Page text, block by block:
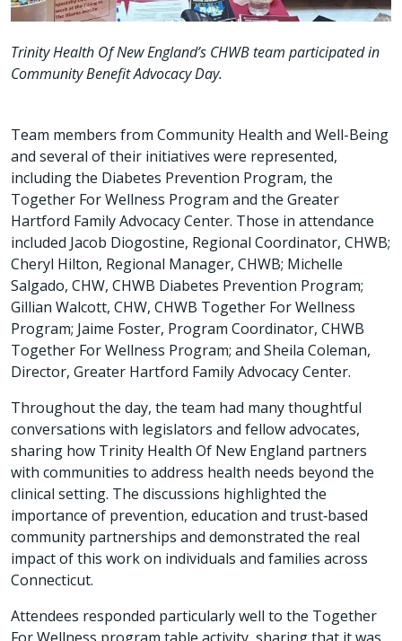
Trinity Health Of New England’s CHWB team participated in
Community Benefit Advocacy Day.
Team members from Community Health and Well-Being
and several of their initiatives were represented,
including the Diabetes Prevention Program, the
Together For Wellness Program and the Greater
Hartford Family Advocacy Center. Those in attendance
included Jacob Diogostine, Regional Coordinator, CHWB;
Cheryl Hilton, Regional Manager, CHWB; Michelle
Salgado, CHW, CHWB Diabetes Prevention Program;
Gillian Walcott, CHW, CHWB Together For Wellness
Program; Jaime Foster, Program Coordinator, CHWB
Together For Wellness Program; and Sheila Coleman,
Director, Greater Hartford Family Advocacy Center.
Throughout the day, the team had many thoughtful
conversations with legislators and fellow advocates,
sharing how Trinity Health Of New England partners
with communities to address health needs beyond the
clinical setting. The discussions highlighted the
importance of prevention, education and trust‑based
community partnerships and demonstrated the real
impact of this work on individuals and families across
Connecticut.
Attendees responded particularly well to the Together
For Wellness program table activity, sharing that it was